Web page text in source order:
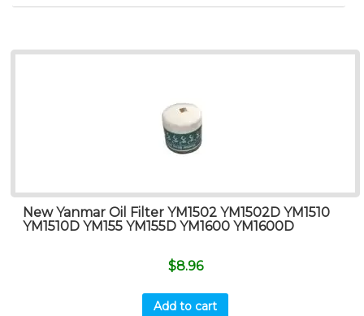
New Yanmar Oil Filter YM1502 YM1502D YM1510
YM1510D YM155 YM155D YM1600 YM1600D
$8.96
Add to cart